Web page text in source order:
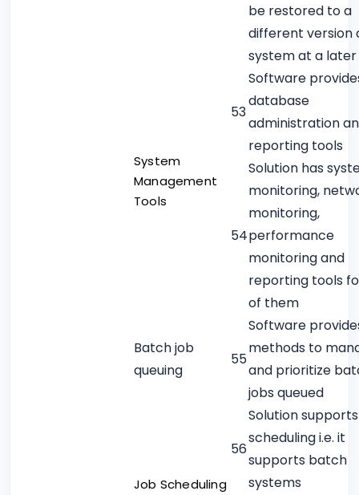
be restored to a
different version
system at a
System
Management
Tools
53
Software
database
administration
reporting tools
54
Solution has
monitoring,
monitoring,
performance
monitoring and
reporting tools
of them
Batch job
queuing
55
Software
methods to
and prioritize
jobs queued
Job Scheduling
56
Solution
scheduling i.e. it
supports batch
systems